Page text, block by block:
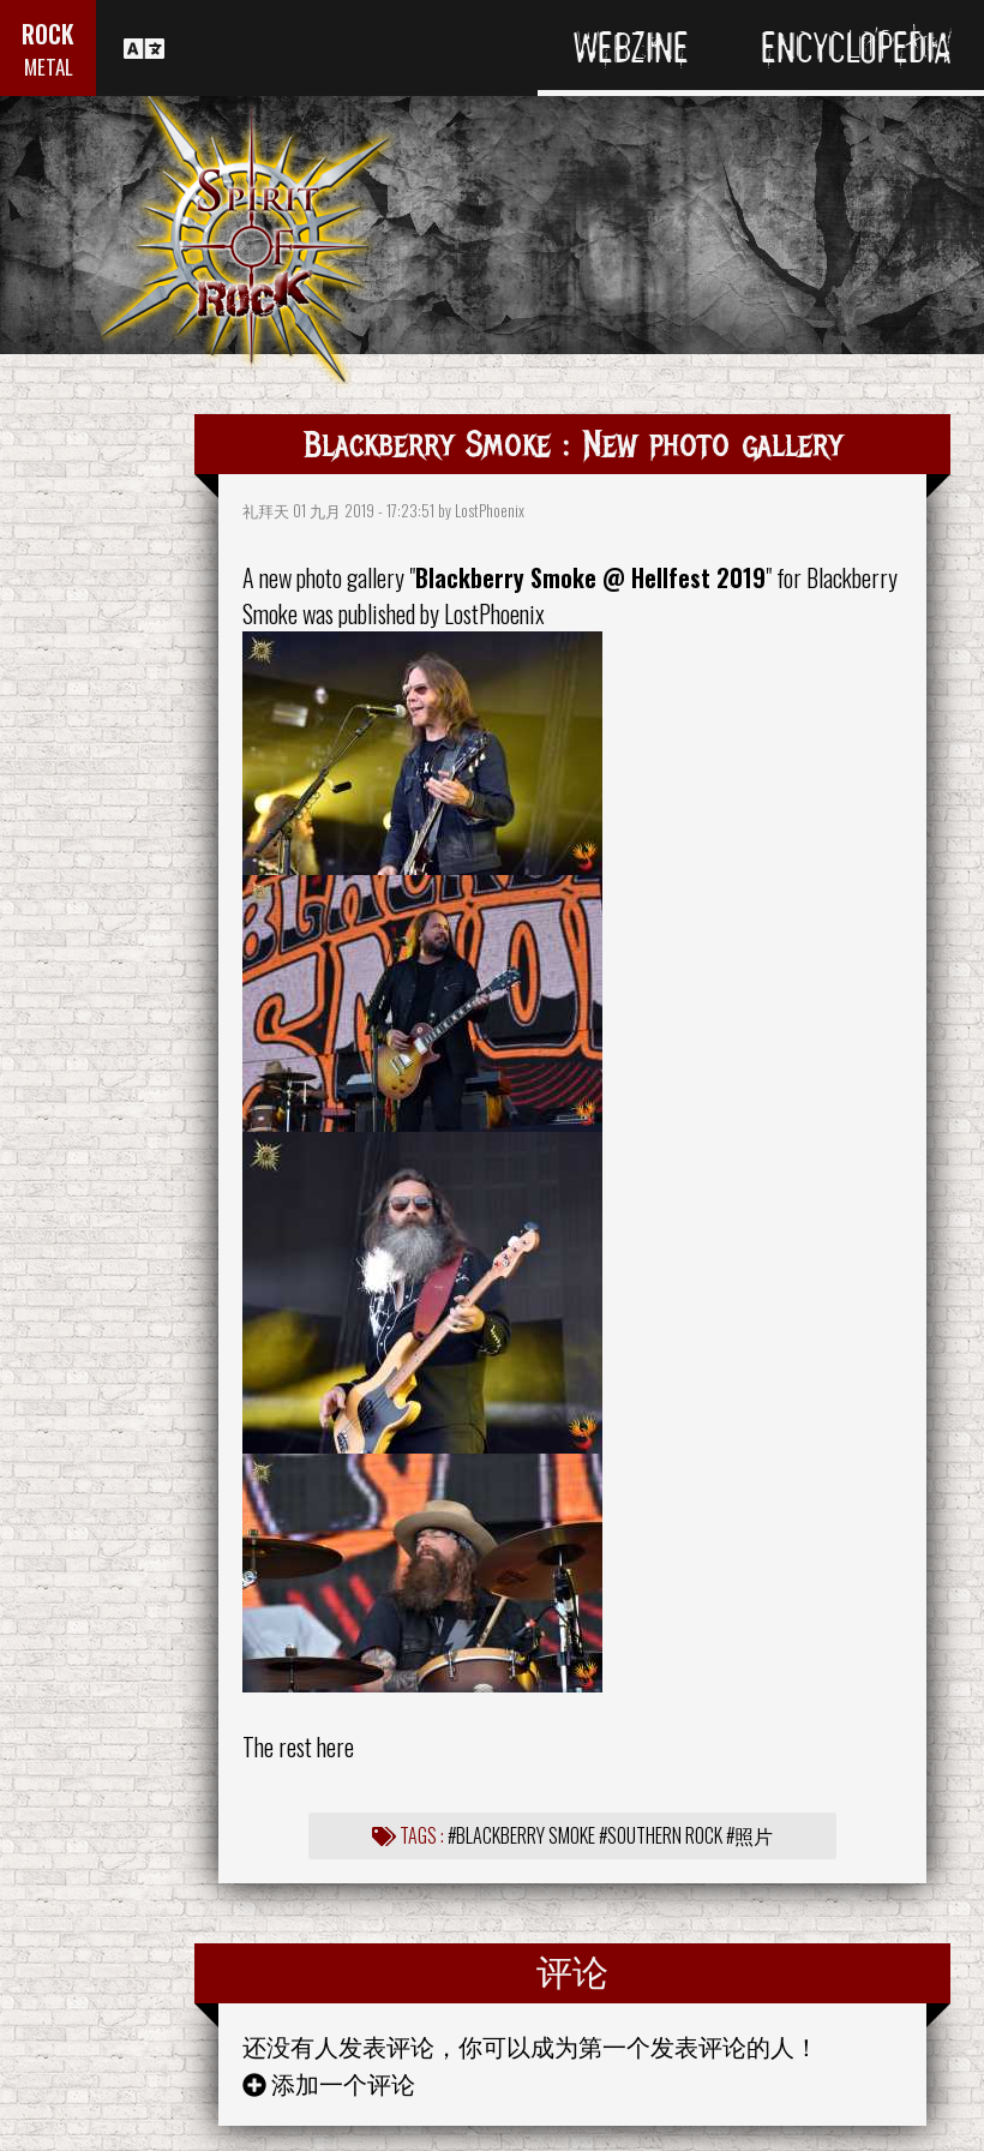
ROCK
METAL WEBZINE ENCYCLOPEDIA
Blackberry Smoke : New photo gallery
礼拜天 01 九月 2019 - 17:23:51 by LostPhoenix
A new photo gallery "Blackberry Smoke @ Hellfest 2019" forBlackberry
Smokewas published by LostPhoenix
The rest here
TAGS :#BLACKBERRY SMOKE#SOUTHERN ROCK#照片
评论
还没有人发表评论，你可以成为第一个发表评论的人！
添加一个评论